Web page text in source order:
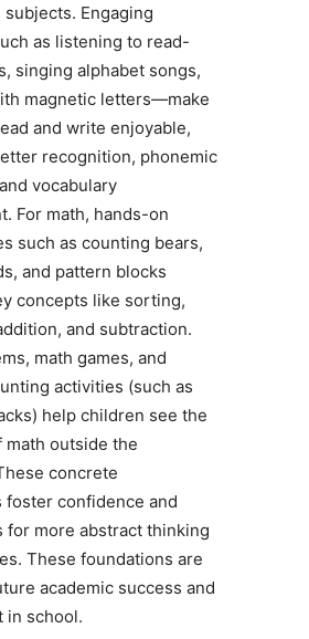
Engaging
as listening to read-
singing alphabet songs,
magnetic letters—make
and write enjoyable,
recognition, phonemic
vocabulary
For math, hands-on
such as counting bears,
and pattern blocks
concepts like sorting,
and subtraction.
math games, and
activities (such as
help children see the
math outside the
concrete
foster confidence and
for more abstract thinking
These foundations are
academic success and
in school.